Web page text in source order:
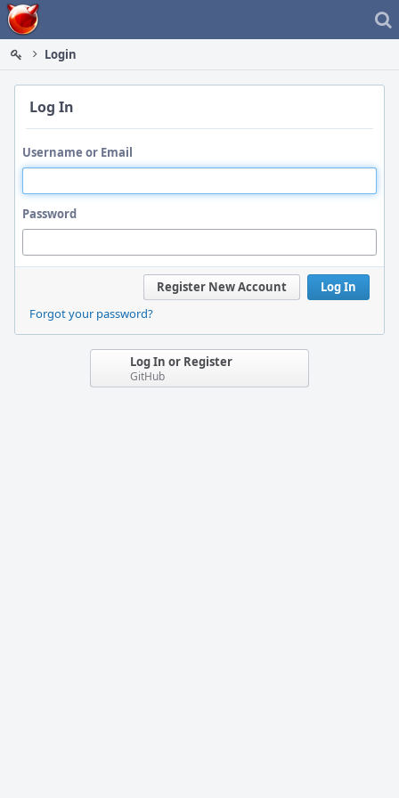
Home
Login
Log In
Username or Email
Password
Log In
Register New Account
Forgot your password?
Log In or Register
GitHub